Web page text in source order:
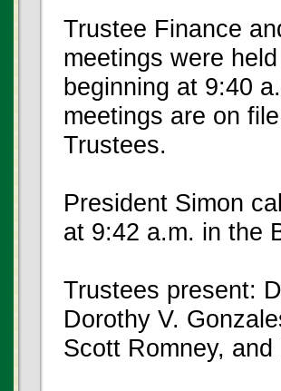
Trustee Finance
meetings were
beginning at 9:40
meetings are on
Trustees.
President Simon
at 9:42 a.m. in the
Trustees present:
Dorothy V.
Scott Romney,